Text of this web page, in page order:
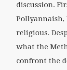
discussion.
religious.
what the
confront the